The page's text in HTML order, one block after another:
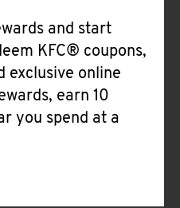
and start
KFC® coupons,
exclusive online
earn 10
you spend at a